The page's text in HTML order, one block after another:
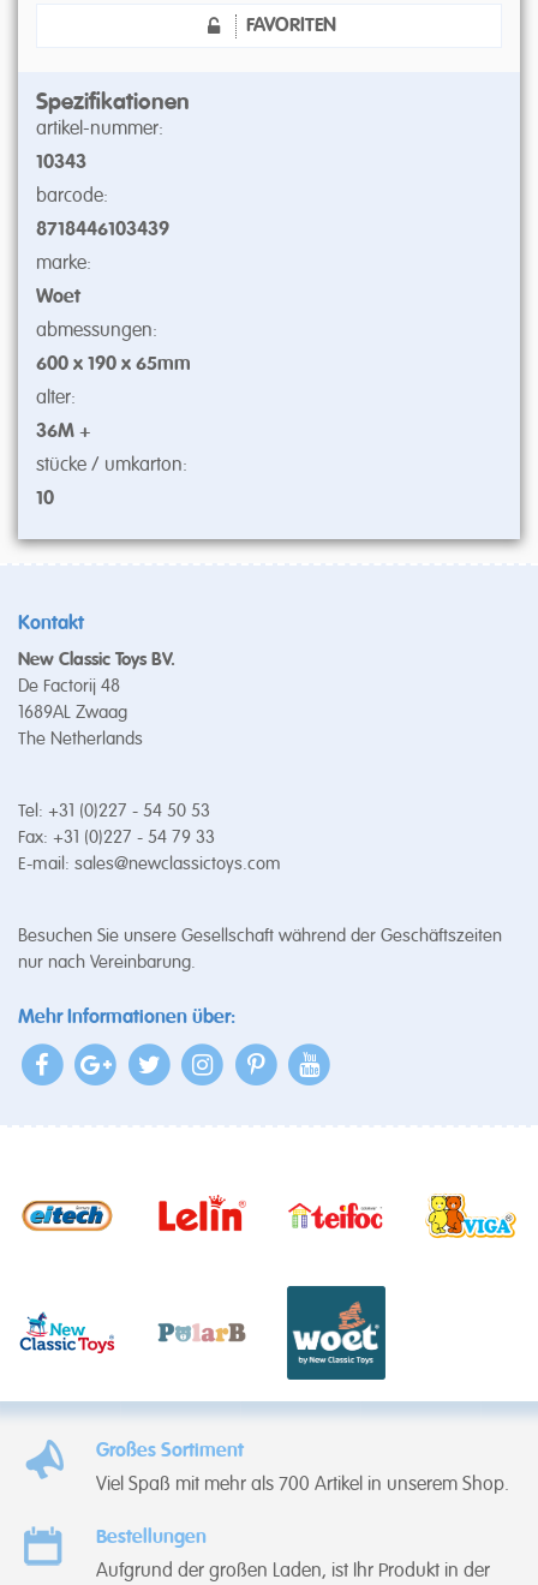
FAVORITEN
Spezifikationen
artikel-nummer:
10343
barcode:
8718446103439
marke:
Woet
abmessungen:
600 x 190 x 65mm
alter:
36M +
stücke / umkarton:
10
Kontakt
New Classic Toys BV.
De Factorij 48
1689AL Zwaag
The Netherlands
Tel: +31 (0)227 - 54 50 53
Fax: +31 (0)227 - 54 79 33
E-mail: sales@newclassictoys.com
Besuchen Sie unsere Gesellschaft während der Geschäftszeiten
nur nach Vereinbarung.
Mehr Informationen über:
Großes Sortiment
Viel Spaß mit mehr als 700 Artikel in unserem Shop.
Bestellungen
Aufgrund der großen Laden, ist Ihr Produkt in der